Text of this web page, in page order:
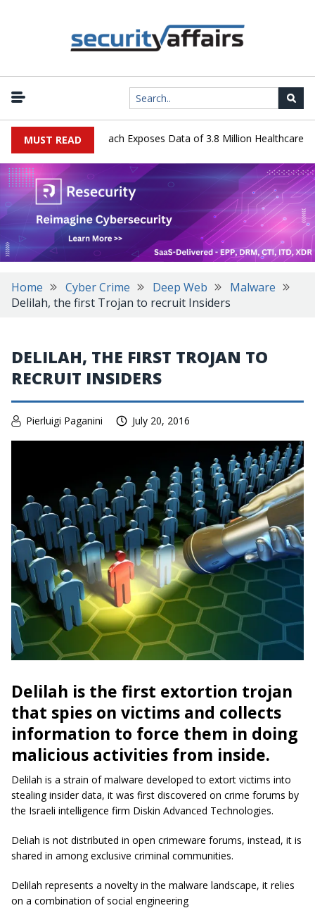
MUST READ
Systems Data Breach Exposes Data of 3.8 Million Healthcare
Home Cyber Crime Deep Web
Malware
Delilah, the first Trojan to recruit Insiders
DELILAH, THE FIRST TROJAN TO
RECRUIT INSIDERS
Pierluigi Paganini July 20, 2016
Delilah is the first extortion trojan
that spies on victims and collects
information to force them in doing
malicious activities from inside.
Delilah is a strain of malware developed to extort victims into
stealing insider data, it was first discovered on crime forums by
the Israeli intelligence firm Diskin Advanced Technologies.
Deliah is not distributed in open crimeware forums, instead, it is
shared in among exclusive criminal communities.
Delilah represents a novelty in the malware landscape, it relies
on a combination of social engineering